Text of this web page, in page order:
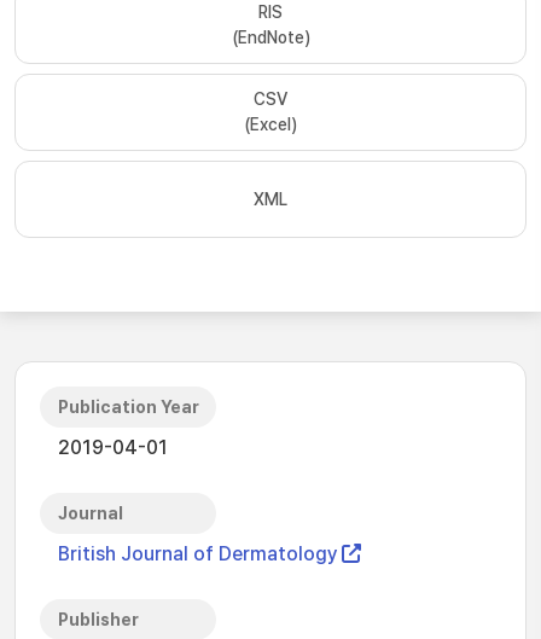
RIS
(EndNote)
CSV
(Excel)
XML
Publication Year
2019-04-01
Journal
British Journal of Dermatology
Publisher